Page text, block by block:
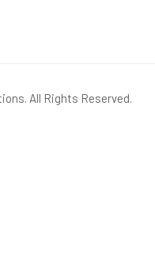
All Rights Reserved.